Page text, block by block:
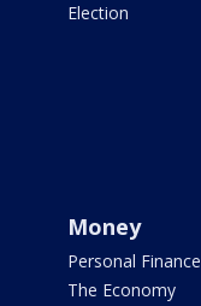
Election
Money
Personal Finance
The Economy